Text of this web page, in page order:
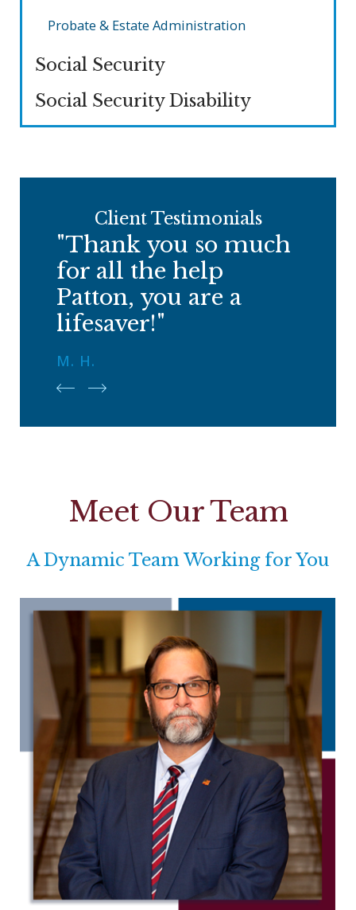
Probate & Estate Administration
Social Security
Social Security Disability
Client Testimonials
"Thank you so much
for all the help
Patton, you are a
lifesaver!"
M. H.
Meet Our Team
A Dynamic Team Working for You